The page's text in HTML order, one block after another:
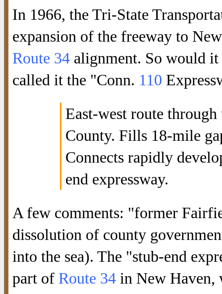
In 1966, the Tri-State
expansion of the freeway to
Route 34 alignment. So would it
called it the "Conn. 110
East-west route
County. Fills 18-mile
Connects rapidly
end expressway.
A few comments: "former
dissolution of county
into the sea). The "stub-end
part of Route 34 in New Haven,